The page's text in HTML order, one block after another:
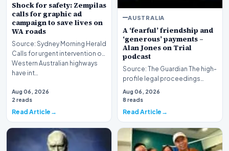
Shock for safety: Zempilas
calls for graphic ad
campaign to save lives on
WA roads
Source: Sydney Morning Herald
Calls for urgent intervention on
Western Australian highways
have int…
Aug 06, 2026
2 reads
Read Article
AUSTRALIA
A ‘fearful’ friendship and
‘generous’ payments –
Alan Jones on Trial
podcast
Source: The Guardian The high-
profile legal proceedings
surrounding veteran
broadcaster Alan Jones…
Aug 06, 2026
8 reads
Read Article